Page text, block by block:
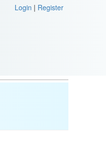
Login | Register